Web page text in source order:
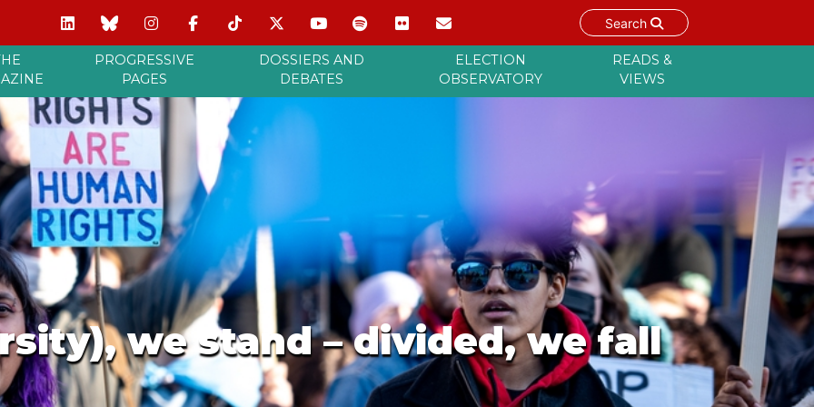
Search
PROGRESSIVE
PAGES
DOSSIERS AND
DEBATES
ELECTION
OBSERVATORY
READS &
VIEWS
we stand – divided, we fall